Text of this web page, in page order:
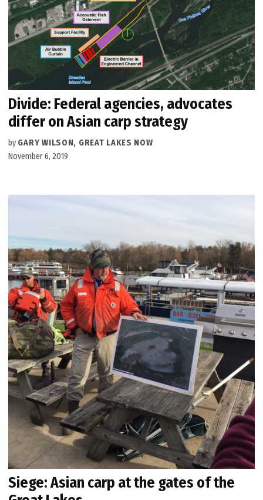
Divide: Federal agencies, advocates
differ on Asian carp strategy
by GARY WILSON, GREAT LAKES NOW
November 6, 2019
Siege: Asian carp at the gates of the